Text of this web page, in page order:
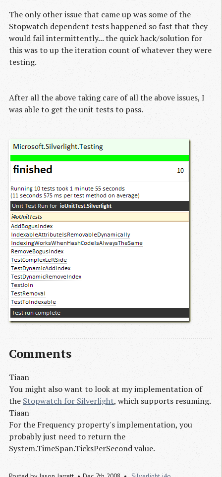
The only other issue that came up was some of the
Stopwatch dependent tests happened so fast that they
would fail intermittently... the quick hack/solution for
this was to up the iteration count of whatever they were
testing.
After all the above taking care of all the above issues, I
was able to get the unit tests to pass.
Comments
Tiaan
You might also want to look at my implementation of
the Stopwatch for Silverlight, which supports resuming.
Tiaan
For the Frequency property's implementation, you
probably just need to return the
System.TimeSpan.TicksPerSecond value.